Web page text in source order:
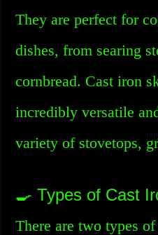
They are perfect for
dishes, from searing
cornbread. Cast iron
incredibly versatile
variety of stovetops,
🍳 Types of Cast
There are two types